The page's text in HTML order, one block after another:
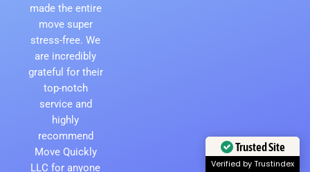
made the entire
move super
stress-free. We
are incredibly
grateful for their
top-notch
service and
highly
recommend
Move Quickly
LLC for anyone
Trusted Site